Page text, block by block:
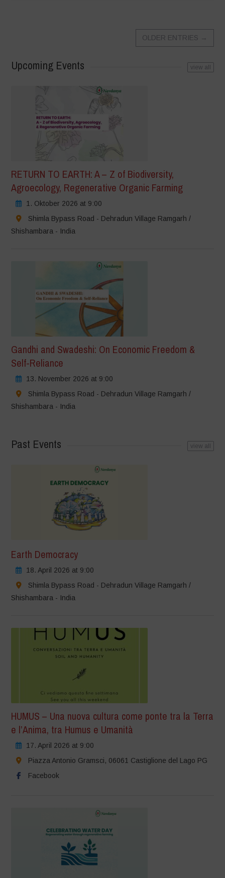
OLDER ENTRIES →
Upcoming Events view all
RETURN TO EARTH: A – Z of Biodiversity,
Agroecology, Regenerative Organic Farming
1. Oktober 2026 at 9:00
Shimla Bypass Road - Dehradun Village Ramgarh /
Shishambara - India
Gandhi and Swadeshi: On Economic Freedom &
Self-Reliance
13. November 2026 at 9:00
Shimla Bypass Road - Dehradun Village Ramgarh /
Shishambara - India
Past Events view all
Earth Democracy
18. April 2026 at 9:00
Shimla Bypass Road - Dehradun Village Ramgarh /
Shishambara - India
HUMUS – Una nuova cultura come ponte tra la Terra
e l’Anima, tra Humus e Umanità
17. April 2026 at 9:00
Piazza Antonio Gramsci, 06061 Castiglione del Lago PG
Facebook